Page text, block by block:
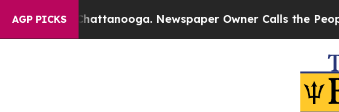
AGP PICKS
Chattanooga. Newspaper Owner Calls the People